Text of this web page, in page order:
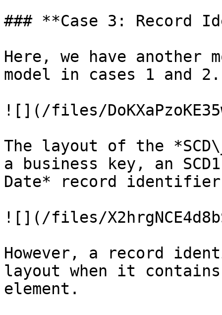
### **Case 3: Record
Here, we have
model in cases 1 and 2.
![](/files/
The layout of the
a business key, an
Date* record
![](/files/
However, a record
layout when it contains
element.